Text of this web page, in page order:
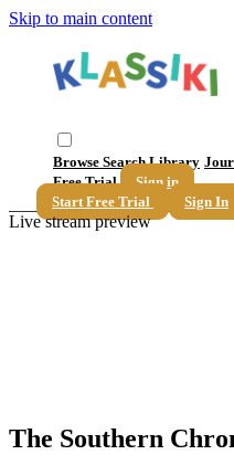
Skip to main content
Browse SearchLibrary
Free Trial
Sign in
Start Free Trial
Sign In
Live stream preview
The Southern